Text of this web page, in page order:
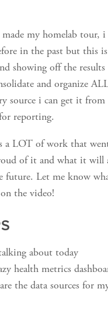
my homelab tour, i
in the past but this
showing off the
and organize
source i can get it
reporting.
a LOT of work that
of it and what it will
future. Let me know
the video!
about today
health metrics
the data sources for